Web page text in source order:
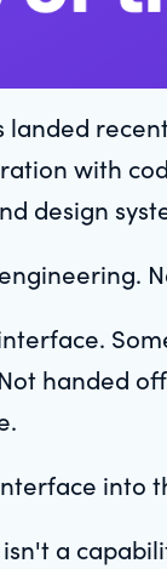
landed
with
design
handed
into
a